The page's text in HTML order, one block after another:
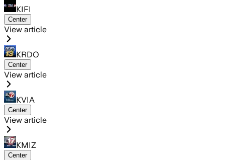
KIFI
Center
View article
KRDO
Center
View article
KVIA
Center
View article
KMIZ
Center